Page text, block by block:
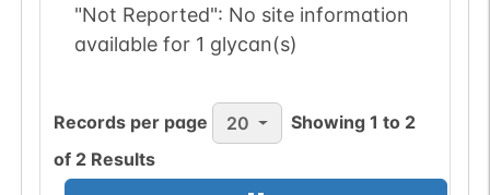
"Not Reported": No site information
available for 1 glycan(s)
Records per page 20 Showing1 to 2
of 2 Results